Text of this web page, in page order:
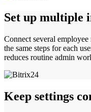
Set up multiple
Connect several
the same steps for each
reduces routine admin
Keep settings